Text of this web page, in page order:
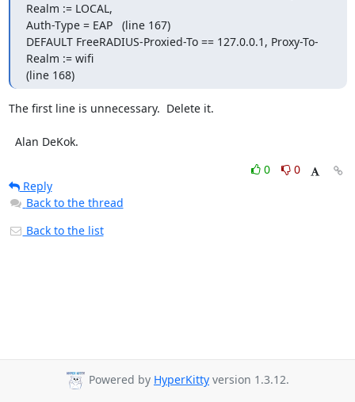
Realm := LOCAL,
Auth-Type = EAP   (line 167)
DEFAULT FreeRADIUS-Proxied-To == 127.0.0.1, Proxy-To-
Realm := wifi
(line 168)
The first line is unnecessary.  Delete it.
  Alan DeKok.
0
0
Reply
Back to the thread
Back to the list
Powered by HyperKitty version 1.3.12.